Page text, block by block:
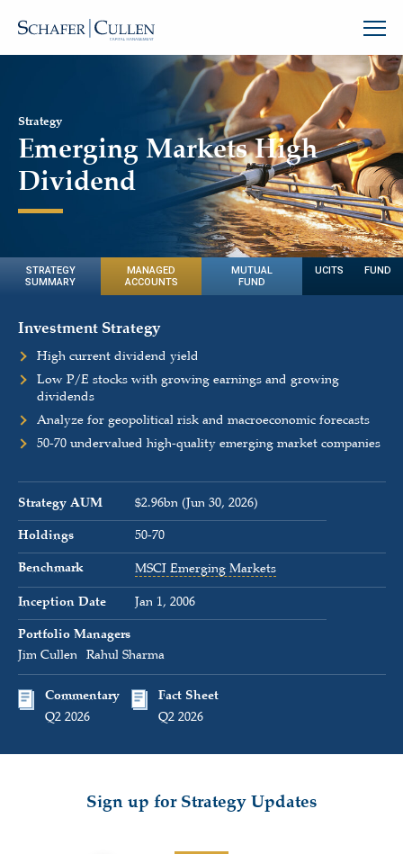
Strategy
Emerging Markets High
Dividend
STRATEGY
SUMMARY
MANAGED
ACCOUNTS
MUTUAL
FUND
UCITS FUND
Investment Strategy
High current dividend yield
Low P/E stocks with growing earnings and growing
dividends
Analyze for geopolitical risk and macroeconomic forecasts
50-70 undervalued high-quality emerging market companies
Strategy AUM
$2.96bn (Jun 30, 2026)
Holdings
50-70
Benchmark
MSCI Emerging Markets
Inception Date
Jan 1, 2006
Portfolio Managers
Jim Cullen
Rahul Sharma
Commentary
Q2 2026
Fact Sheet
Q2 2026
Sign up for Strategy Updates